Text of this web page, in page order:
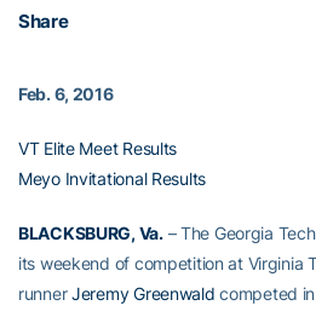
Share
Feb. 6, 2016
VT Elite Meet Results
Meyo Invitational Results
BLACKSBURG, Va.– The Georgia
its weekend of competition at Virginia
runnerJeremy Greenwald competed